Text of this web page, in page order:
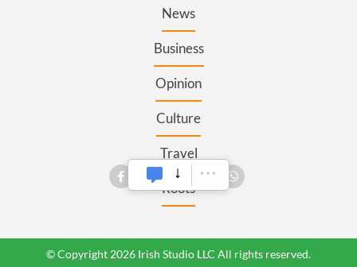
News
Business
Opinion
Culture
Travel
Roots
© Copyright 2026 Irish Studio LLC All rights reserved.